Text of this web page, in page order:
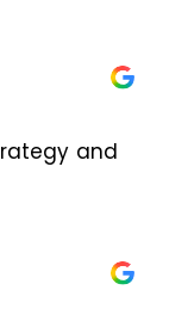
and